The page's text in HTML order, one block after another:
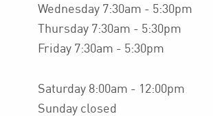
Wednesday 7:30am - 5:30pm
Thursday 7:30am - 5:30pm
Friday 7:30am - 5:30pm
Saturday 8:00am - 12:00pm
Sunday closed